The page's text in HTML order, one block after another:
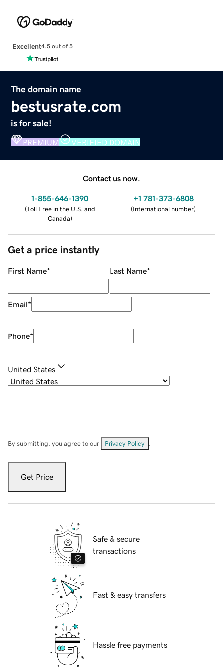
Excellent4.5 out of 5
The domain name
bestusrate.com
is for sale!
PREMIUM VERIFIED DOMAIN
Contact us now.
1-855-646-1390
(Toll Free in the U.S. and
Canada)
+1 781-373-6808
(International number)
Get a price instantly
First Name* Last Name*
Email*
Phone*
United States
By submitting, you agree to our Privacy Policy
Get Price
Safe & secure
transactions
Fast & easy transfers
Hassle free payments